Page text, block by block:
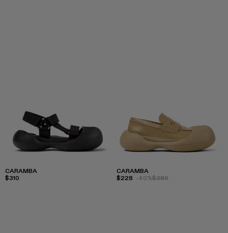
CARAMBA
$310
CARAMBA
$228 -40%$380